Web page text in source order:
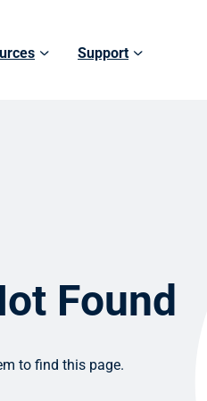
Support
Found
to find this page.